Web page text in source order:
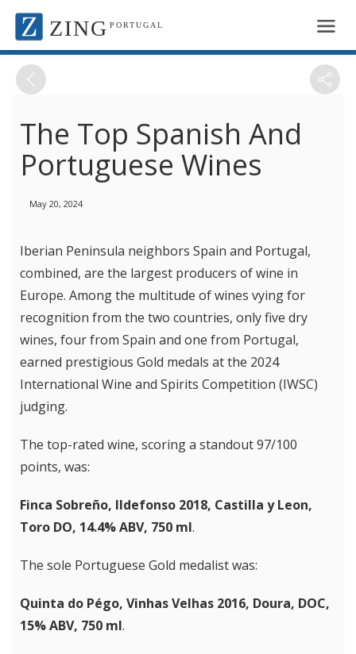
ZING PORTUGAL
The Top Spanish And
Portuguese Wines
May 20, 2024
Iberian Peninsula neighbors Spain and Portugal,
combined, are the largest producers of wine in
Europe. Among the multitude of wines vying for
recognition from the two countries, only five dry
wines, four from Spain and one from Portugal,
earned prestigious Gold medals at the 2024
International Wine and Spirits Competition (IWSC)
judging.
The top-rated wine, scoring a standout 97/100
points, was:
Finca Sobreño, Ildefonso 2018, Castilla y Leon,
Toro DO, 14.4% ABV, 750 ml.
The sole Portuguese Gold medalist was:
Quinta do Pégo, Vinhas Velhas 2016, Doura, DOC,
15% ABV, 750 ml.